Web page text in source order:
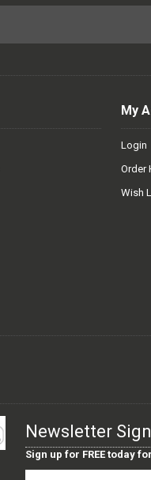
My
Login
Order
Wish
Newsletter
Sign up for FREE today